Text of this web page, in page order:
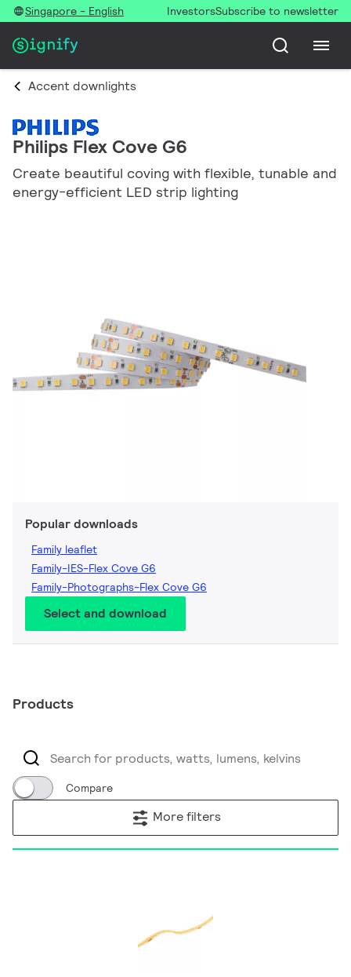
Singapore - English InvestorsSubscribe to newsletter
Accent downlights
Philips Flex Cove G6
Create beautiful coving with flexible, tunable and
energy-efficient LED strip lighting
Popular downloads
Family leaflet
Family-IES-Flex Cove G6
Family-Photographs-Flex Cove G6
Select and download
Products
Compare
More filters